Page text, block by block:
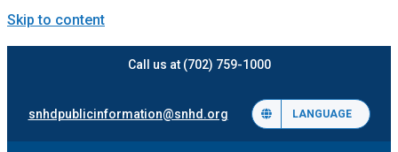
Skip to content
Call us at (702) 759-1000
snhdpublicinformation@snhd.org LANGUAGE